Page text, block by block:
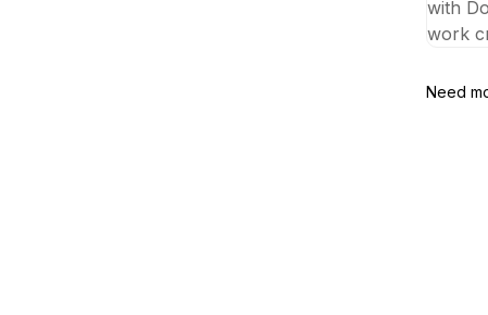
email
with
work
Need